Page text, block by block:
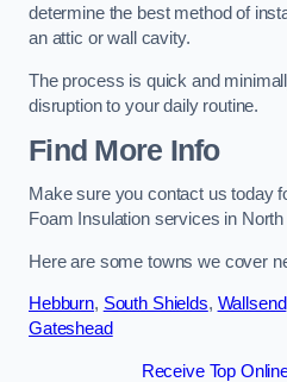
determine the best method of
an attic or wall cavity.
The process is quick and
disruption to your daily routine.
Find More Info
Make sure you contact us today
Foam Insulation services in North
Here are some towns we cover
Hebburn, South Shields, Wallsend
Gateshead
Receive Top